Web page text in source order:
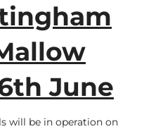
June
will be in operation on